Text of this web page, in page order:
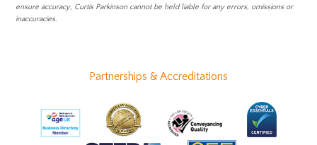
ensure accuracy, Curtis Parkinson cannot be held liable for any errors, omissions or
inaccuracies.
Partnerships & Accreditations